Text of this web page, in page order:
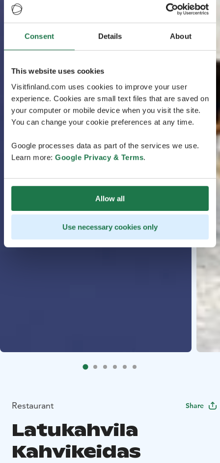
Consent Details About
This website uses cookies
Visitfinland.com uses cookies to improve your user
experience. Cookies are small text files that are saved on
your computer or mobile device when you visit the site.
You can change your cookie preferences at any time.
Google processes data as part of the services we use.
Learn more: Google Privacy & Terms.
Allow all
Use necessary cookies only
Restaurant Share
Latukahvila
Kahvikeidas